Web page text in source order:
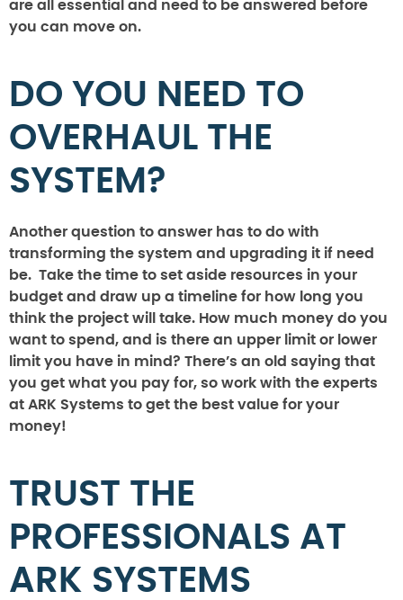
are all essential and need to be answered before
you can move on.
DO YOU NEED TO
OVERHAUL THE
SYSTEM?
Another question to answer has to do with
transforming the system and upgrading it if need
be. Take the time to set aside resources in your
budget and draw up a timeline for how long you
think the project will take. How much money do you
want to spend, and is there an upper limit or lower
limit you have in mind? There’s an old saying that
you get what you pay for, so work with the experts
at ARK Systems to get the best value for your
money!
TRUST THE
PROFESSIONALS AT
ARK SYSTEMS